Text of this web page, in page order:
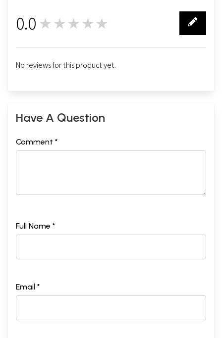
0.0 ★★★★★
No reviews for this product yet.
Have A Question
Comment *
Full Name *
Email *